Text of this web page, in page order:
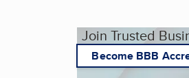
Join Trusted
Become BBB